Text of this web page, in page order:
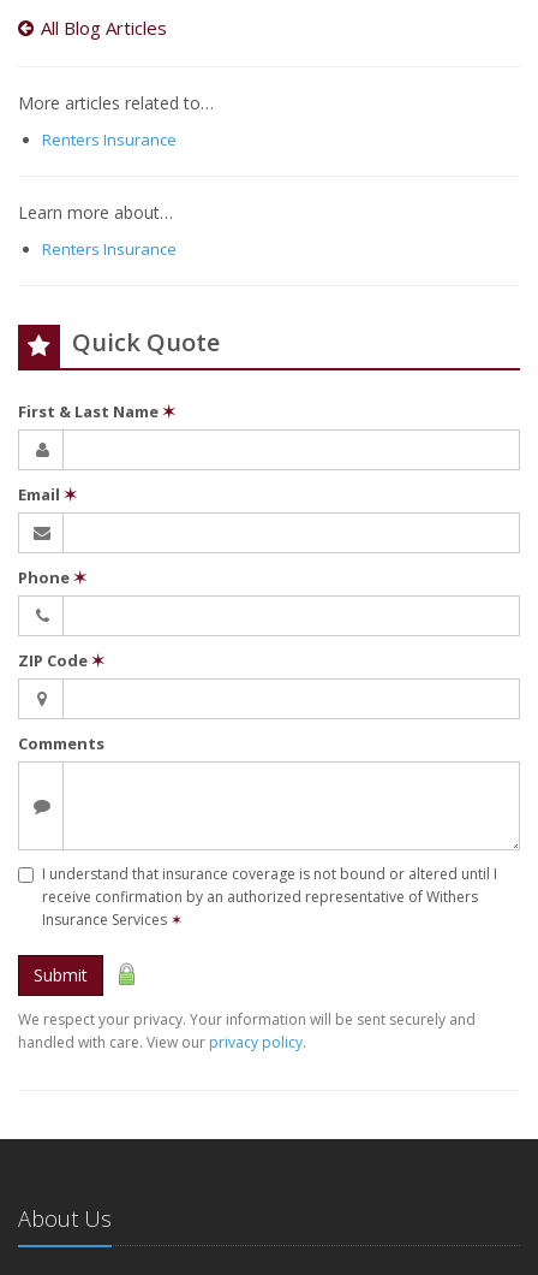
All Blog Articles
More articles related to…
Renters Insurance
Learn more about…
Renters Insurance
Quick Quote
First & Last Name✶
Email ✶
Phone✶
ZIP Code✶
Comments
I understand that insurance coverage is not bound or altered until I
receive confirmation by an authorized representative of Withers
Insurance Services ✶
Submit
We respect your privacy. Your information will be sent securely and
handled with care. View our privacy policy.
About Us